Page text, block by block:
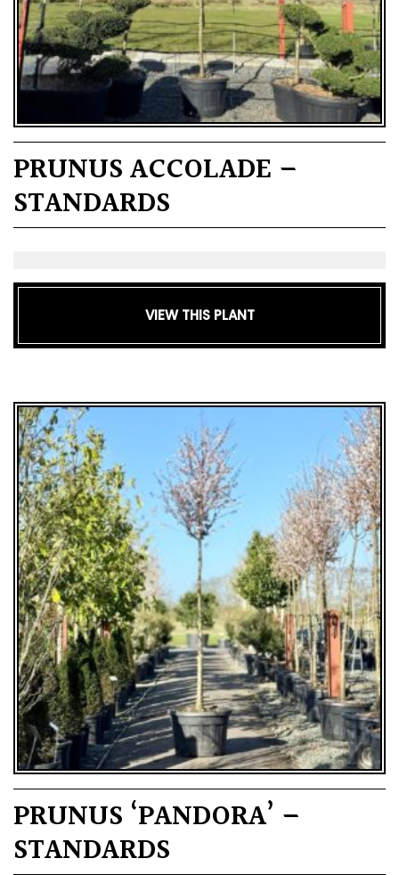
PRUNUS ACCOLADE –
STANDARDS
VIEW THIS PLANT
PRUNUS ‘PANDORA’ –
STANDARDS